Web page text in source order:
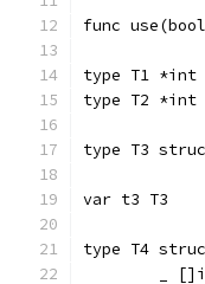
func
type T1 *int
type T2 *int
type T3
var t3 T3
type T4
_